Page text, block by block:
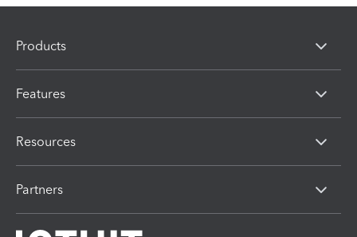
Products
Features
Resources
Partners